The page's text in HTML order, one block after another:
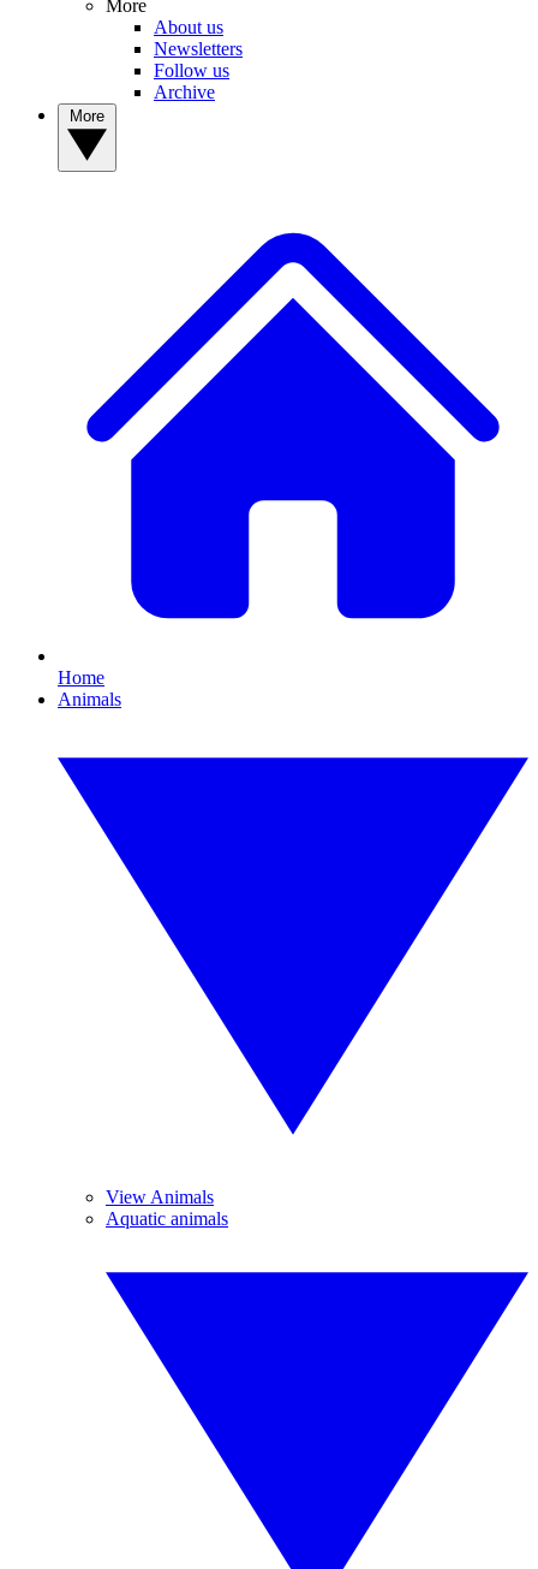
More
About us
Newsletters
Follow us
Archive
Home
Animals
View Animals
Aquatic animals